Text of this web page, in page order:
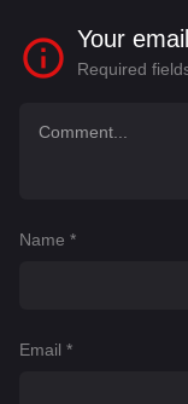
Your
Required
Name *
Email *